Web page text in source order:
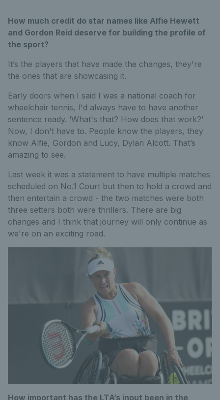
How much credit do star names like Alfie Hewett
and Gordon Reid deserve for building the profile of
the sport?
It’s the players that have made the changes, they're
the ones that are showcasing it.
Early doors when I said I was a national coach for
wheelchair tennis, I'd always have to have another
sentence ready. ‘What's that? How does that work?’
Now, I don't have to. People know the players, they
know Alfie, Gordon and Lucy, Dylan Alcott. That’s
amazing to see.
Last week it was a statement to have multiple matches
scheduled on No.1 Court but then to hold a crowd and
then entertain a crowd - the two matches were both
three setters both were thrillers. There are big
changes and I think that journey will only continue as
we're on an exciting road.
How important has the LTA’s input been in the